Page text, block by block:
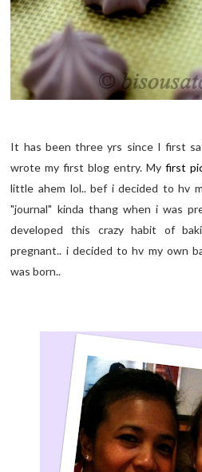
It has been three yrs since I first
wrote my first blog entry. Myfirst
little ahem lol.. bef i decided to hv
"journal" kinda thang when i was
developed this crazy habit of
pregnant.. i decided to hv my own
was born..